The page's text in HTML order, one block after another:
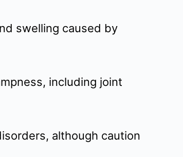
swelling caused by
including joint
although caution